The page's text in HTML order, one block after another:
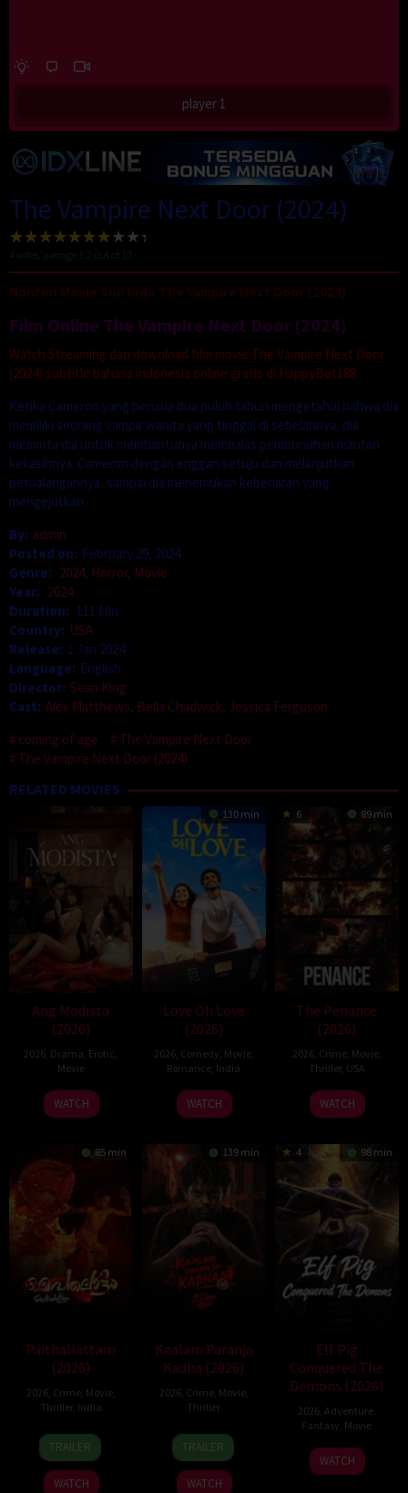
player 1
The Vampire Next Door (2024)
votes, average 7.2
Nonton Movie Sub Indo The Vampire Next Door (2024)
Film Online The Vampire Next Door (2024)
Watch Streaming dan download film movie The Vampire Next Door
(2024) subtitle bahasa indonesia online gratis di HappyBet188.
Ketika Cameron yang berusia dua puluh tahun mengetahui bahwa dia
memiliki seorang vampir wanita yang tinggal di sebelahnya, dia
meminta dia untuk membantunya membalas pembunuhan mantan
kekasihnya. Cameron dengan enggan setuju dan melanjutkan
petualangannya, sampai dia menemukan kebenaran yang
mengejutkan.
By: admin
Posted on: February 29, 2024
Genre: 2024, Horror, Movie
Year: 2024
Duration: 111 Min
Country: USA
Release: 1 Jan 2024
Language: English
Director: Sean King
Cast: Alex Matthews, Bella Chadwick, Jessica Ferguson
coming of age
The Vampire Next Door
The Vampire Next Door (2024)
RELATED MOVIES
Ang Modista
(2026)
2026 Drama Erotic
Movie
WATCH
130 min
Love Oh Love
(2026)
2026, Comedy Movie,
Romance India
10
Jul
Magesh
Rajendran
WATCH
6 89 min
The Penance
(2026)
2026, Crime, Movie,
Thriller, USA
22
Jun
WATCH
85 min
Paithallattam
(2026)
2026, Crime, Movie,
Thriller, India
29
May
2026
TRAILER
WATCH
139 min
Kaalam Paranja
Kadha (2026)
2026, Crime, Movie,
Thriller
31
Jul
2026
TRAILER
WATCH
4 98 min
Elf Pig
Conquered The
Demons (2026)
2026, Adventure,
Fantasy Movie
30
Jul
WATCH